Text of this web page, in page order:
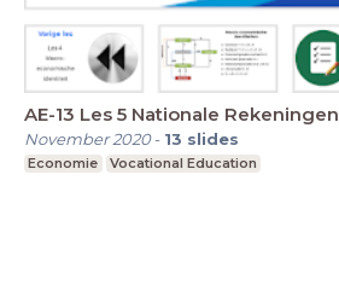
AE-13 Les 5 Nationale Rekeningen
November 2020- 13 slides
Economie Vocational Education